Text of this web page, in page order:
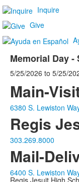
Inquire
Give
Memorial Day -
5/25/2026 to 5/25/
Main-
6380 S. Lewiston
Regis
303.269.8000
Mail-
6400 S. Lewiston